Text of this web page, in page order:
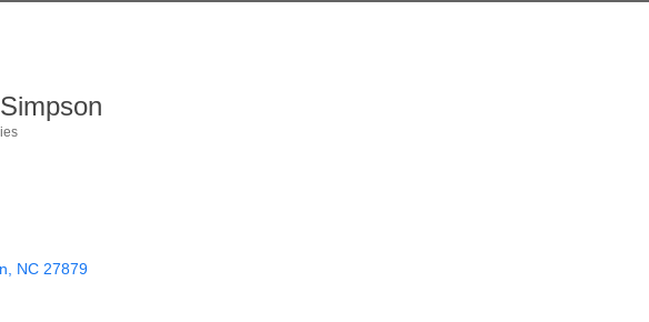
NC 27879